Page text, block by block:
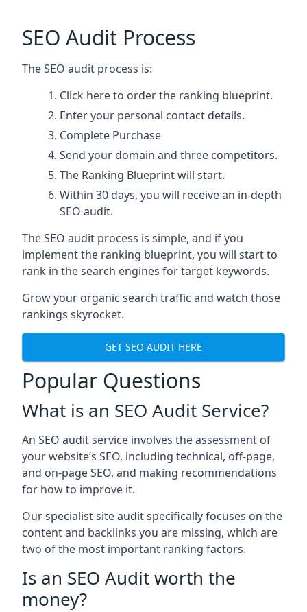
SEO Audit Process
The SEO audit process is:
Click hereto order the ranking blueprint.
Enter your personal contact details.
Complete Purchase
Send your domain and three competitors.
The Ranking Blueprint will start.
Within 30 days, you will receive an in-depth
SEO audit.
The SEO audit process is simple, and if you
implement the ranking blueprint, you will start to
rank in the search engines for target keywords.
Grow your organic search traffic and watch those
rankings skyrocket.
GET SEO AUDIT HERE
Popular Questions
What is an SEO Audit Service?
An SEO audit service involves the assessment of
your website’s SEO, including technical, off-page,
and on-page SEO, and making recommendations
for how to improve it.
Our specialist site audit specifically focuses on the
content and backlinks you are missing, which are
two of the most important ranking factors.
Is an SEO Audit worth the
money?